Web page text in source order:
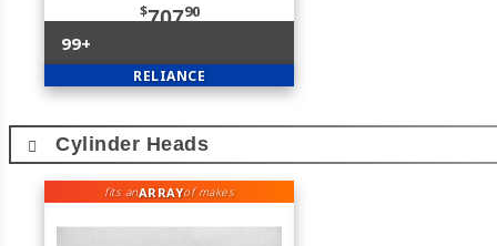
$70790
99+
RELIANCE
Cylinder Heads
fits anARRAYof makes